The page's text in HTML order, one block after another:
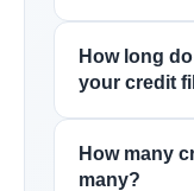
How long
your credit
How many
many?